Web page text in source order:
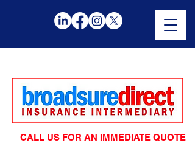
CALL US FOR AN IMMEDIATE QUOTE